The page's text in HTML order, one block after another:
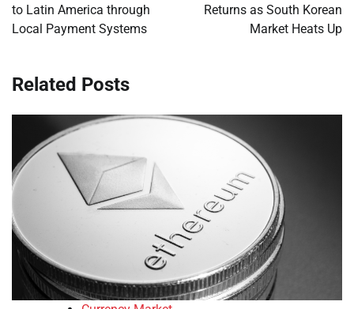
to Latin America through
Local Payment Systems
Returns as South Korean
Market Heats Up
Related Posts